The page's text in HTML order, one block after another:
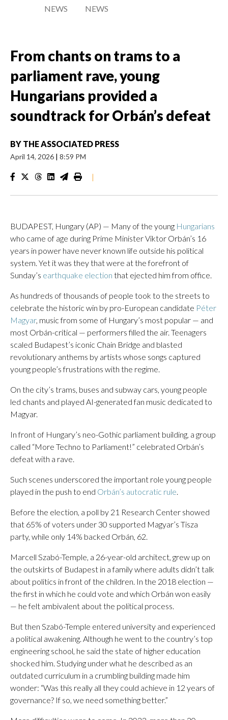
NEWS
NEWS
From chants on trams to a
parliament rave, young
Hungarians provided a
soundtrack for Orbán’s defeat
BY THE ASSOCIATED PRESS
April 14, 2026 | 8:59 PM
|
BUDAPEST, Hungary (AP) — Many of the young Hungarians
who came of age during Prime Minister Viktor Orbán’s 16
years in power have never known life outside his political
system. Yet it was they that were at the forefront of
Sunday’s earthquake election that ejected him from office.
As hundreds of thousands of people took to the streets to
celebrate the historic win by pro-European candidate Péter
Magyar, music from some of Hungary’s most popular — and
most Orbán-critical — performers filled the air. Teenagers
scaled Budapest’s iconic Chain Bridge and blasted
revolutionary anthems by artists whose songs captured
young people’s frustrations with the regime.
On the city’s trams, buses and subway cars, young people
led chants and played AI-generated fan music dedicated to
Magyar.
In front of Hungary’s neo-Gothic parliament building, a group
called “More Techno to Parliament!” celebrated Orbán’s
defeat with a rave.
Such scenes underscored the important role young people
played in the push to end Orbán’s autocratic rule.
Before the election, a poll by 21 Research Center showed
that 65% of voters under 30 supported Magyar’s Tisza
party, while only 14% backed Orbán, 62.
Marcell Szabó-Temple, a 26-year-old architect, grew up on
the outskirts of Budapest in a family where adults didn’t talk
about politics in front of the children. In the 2018 election —
the first in which he could vote and which Orbán won easily
— he felt ambivalent about the political process.
But then Szabó-Temple entered university and experienced
a political awakening. Although he went to the country’s top
engineering school, he said the state of higher education
shocked him. Studying under what he described as an
outdated curriculum in a crumbling building made him
wonder: “Was this really all they could achieve in 12 years of
governance? If so, we need something better.”